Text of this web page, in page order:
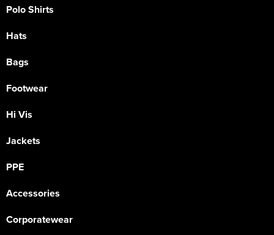
Polo Shirts
Hats
Bags
Footwear
Hi Vis
Jackets
PPE
Accessories
Corporatewear